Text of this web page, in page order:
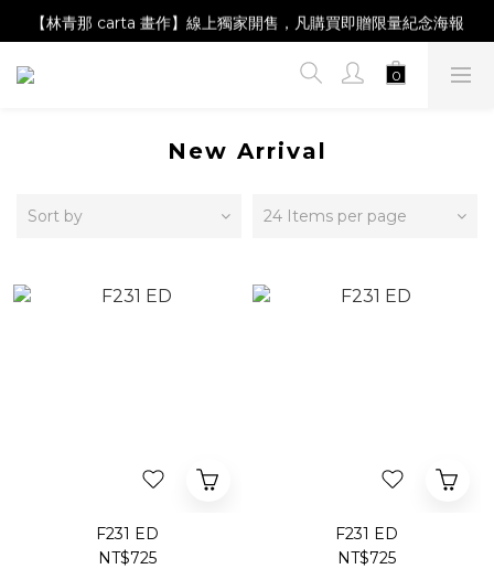
【Magazine B】單筆消費滿NT$2,000，即贈閱讀禮物明信片組
【林青那 carta 畫作】線上獨家開售，凡購買即贈限量紀念海報
【夏日降溫🧊對策單品】系列商品滿額現折 NT$300！
New Arrival
Sort by 24 Items per page
F231 ED
NT$725
F231 ED
NT$725